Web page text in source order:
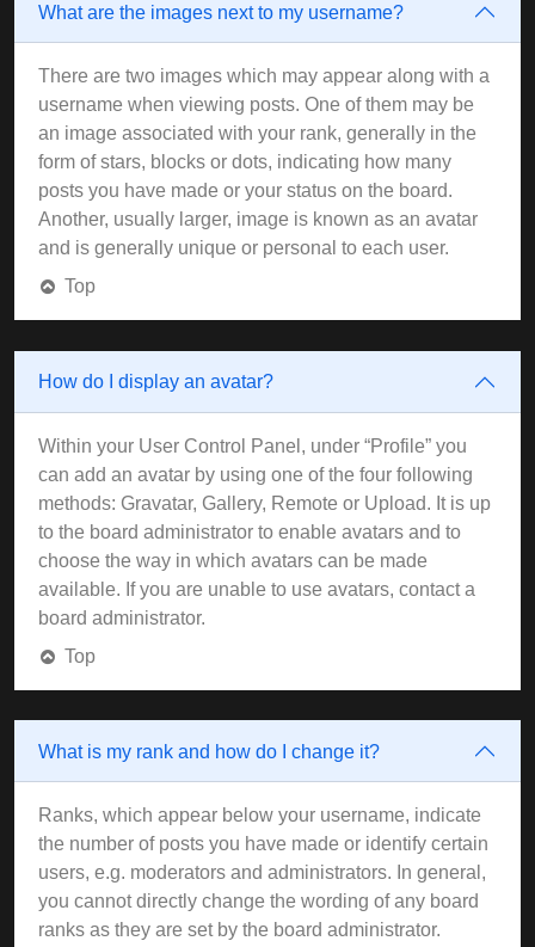
What are the images next to my username?
There are two images which may appear along with a
username when viewing posts. One of them may be
an image associated with your rank, generally in the
form of stars, blocks or dots, indicating how many
posts you have made or your status on the board.
Another, usually larger, image is known as an avatar
and is generally unique or personal to each user.
Top
How do I display an avatar?
Within your User Control Panel, under “Profile” you
can add an avatar by using one of the four following
methods: Gravatar, Gallery, Remote or Upload. It is up
to the board administrator to enable avatars and to
choose the way in which avatars can be made
available. If you are unable to use avatars, contact a
board administrator.
Top
What is my rank and how do I change it?
Ranks, which appear below your username, indicate
the number of posts you have made or identify certain
users, e.g. moderators and administrators. In general,
you cannot directly change the wording of any board
ranks as they are set by the board administrator.